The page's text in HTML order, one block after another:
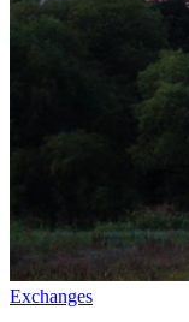
Exchanges